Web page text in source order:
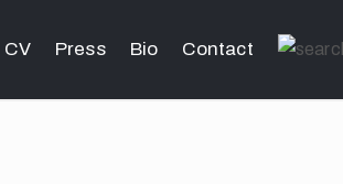
CV Press Bio Contact